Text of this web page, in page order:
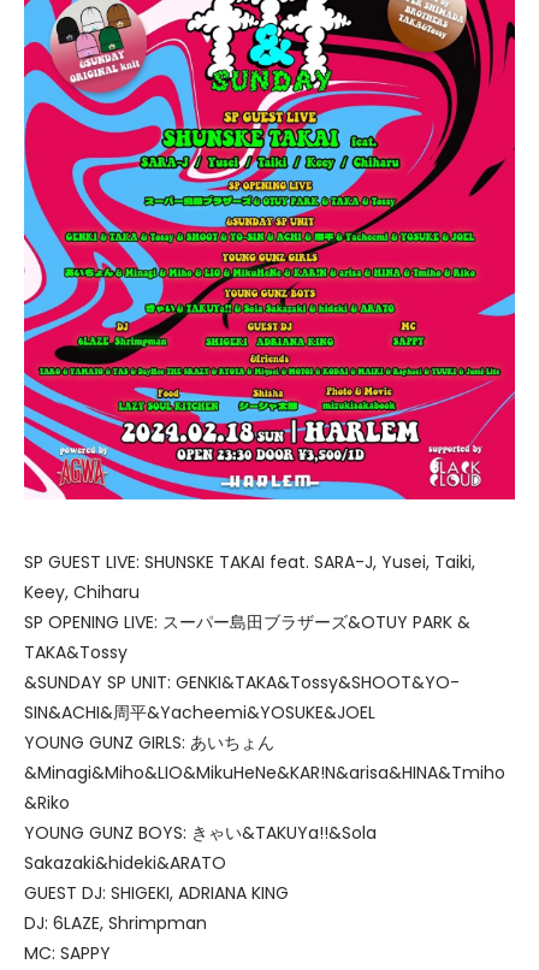
SP GUEST LIVE: SHUNSKE TAKAI feat. SARA-J, Yusei, Taiki,
Keey, Chiharu
SP OPENING LIVE: スーパー島田ブラザーズ&OTUY PARK &
TAKA&Tossy
&SUNDAY SP UNIT: GENKI&TAKA&Tossy&SHOOT&YO-
SIN&ACHI&周平&Yacheemi&YOSUKE&JOEL
YOUNG GUNZ GIRLS: あいちょん
&Minagi&Miho&LIO&MikuHeNe&KAR!N&arisa&HINA&Tmiho
&Riko
YOUNG GUNZ BOYS: きゃい&TAKUYa!!&Sola
Sakazaki&hideki&ARATO
GUEST DJ: SHIGEKI, ADRIANA KING
DJ: 6LAZE, Shrimpman
MC: SAPPY